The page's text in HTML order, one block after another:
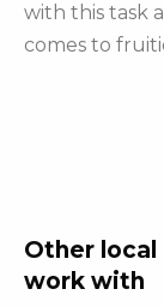
with this task
comes to
Other
work with